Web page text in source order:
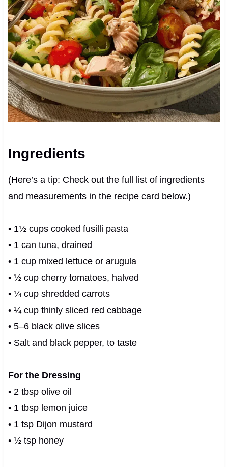
Ingredients
(Here’s a tip: Check out the full list of ingredients
and measurements in the recipe card below.)
• 1½ cups cooked fusilli pasta
• 1 can tuna, drained
• 1 cup mixed lettuce or arugula
• ½ cup cherry tomatoes, halved
• ¼ cup shredded carrots
• ¼ cup thinly sliced red cabbage
• 5–6 black olive slices
• Salt and black pepper, to taste
For the Dressing
• 2 tbsp olive oil
• 1 tbsp lemon juice
• 1 tsp Dijon mustard
• ½ tsp honey